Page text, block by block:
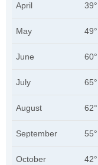
April
May
June
July
August
September
October